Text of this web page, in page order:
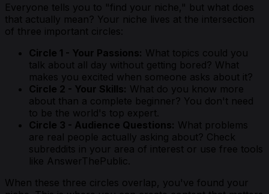
Everyone tells you to "find your niche," but what does
that actually mean? Your niche lives at the intersection
of three important circles:
Circle 1 - Your Passions: What topics could you
talk about all day without getting bored? What
makes you excited when someone asks about it?
Circle 2 - Your Skills: What do you know more
about than a complete beginner? You don't need
to be the world's top expert.
Circle 3 - Audience Questions: What problems
are real people actually asking about? Check
subreddits in your area of interest or use free tools
like AnswerThePublic.
When these three circles overlap, you've found your